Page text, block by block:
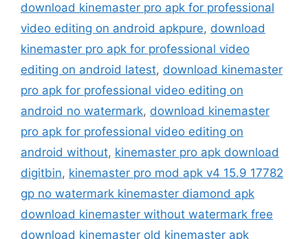
download kinemaster pro apk for professional
video editing on android apkpure, download
kinemaster pro apk for professional video
editing on android latest, download kinemaster
pro apk for professional video editing on
android no watermark, download kinemaster
pro apk for professional video editing on
android without, kinemaster pro apk download
digitbin, kinemaster pro mod apk v4 15.9 17782
gp no watermark kinemaster diamond apk
download kinemaster without watermark free
download kinemaster old kinemaster apk